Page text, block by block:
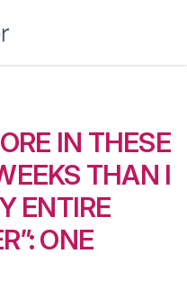
IN THESE
THAN I
ENTIRE
ONE